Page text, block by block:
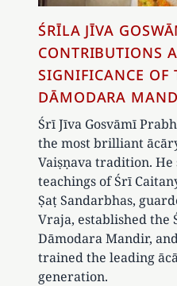
ŚRĪLA JĪVA
CONTRIBUTIONS
SIGNIFICANCE OF
DĀMODARA
Śrī Jīva Gosvāmī
the most brilliant
Vaiṣṇava tradition. He
teachings of Śrī
Ṣaṭ Sandarbhas,
Vraja, established the
Dāmodara Mandir,
trained the leading
generation.